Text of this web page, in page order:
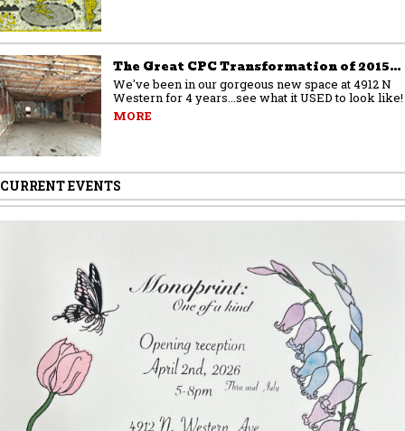
The Great CPC Transformation of 2015…
We've been in our gorgeous new space at 4912 N
Western for 4 years...see what it USED to look like!
MORE
CURRENT EVENTS